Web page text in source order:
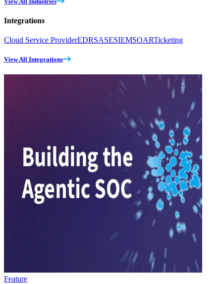
Integrations
Cloud Service ProviderEDRSASESIEMSOARTicketing
View All Integrations
Feature